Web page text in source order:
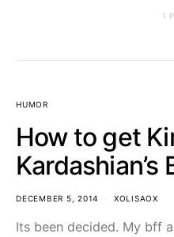
1
HUMOR
How to get
Kardashian’s
DECEMBER 5, 2014 XOLISAOX
Its been decided. My bff